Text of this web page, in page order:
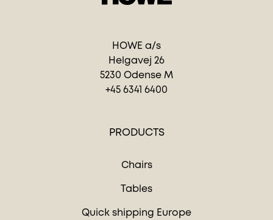
HOWE a/s
Helgavej 26
5230 Odense M
+45 6341 6400
PRODUCTS
Chairs
Tables
Quick shipping Europe